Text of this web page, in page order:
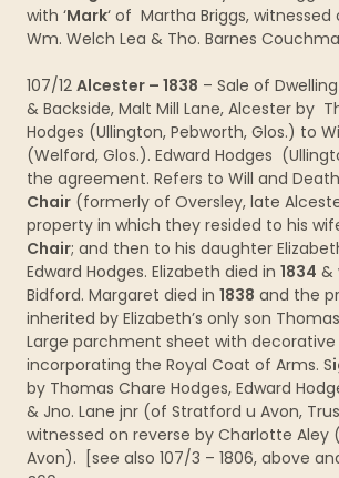
with ‘Mark‘ of Martha Briggs, witnessed
Wm. Welch Lea & Tho. Barnes
107/12 Alcester – 1838 – Sale of
& Backside, Malt Mill Lane, Alcester by
Hodges (Ullington, Pebworth, Glos.) to
(Welford, Glos.). Edward Hodges
the agreement. Refers to Will and
Chair (formerly of Oversley, late
property in which they resided to his
Chair; and then to his daughter
Edward Hodges. Elizabeth died in 1834 &
Bidford. Margaret died in 1838 and the
inherited by Elizabeth’s only son
Large parchment sheet with decorative
incorporating the Royal Coat of Arms. S
by Thomas Chare Hodges, Edward
& Jno. Lane jnr (of Stratford u Avon,
witnessed on reverse by Charlotte Aley
Avon). [see also 107/3 – 1806, above